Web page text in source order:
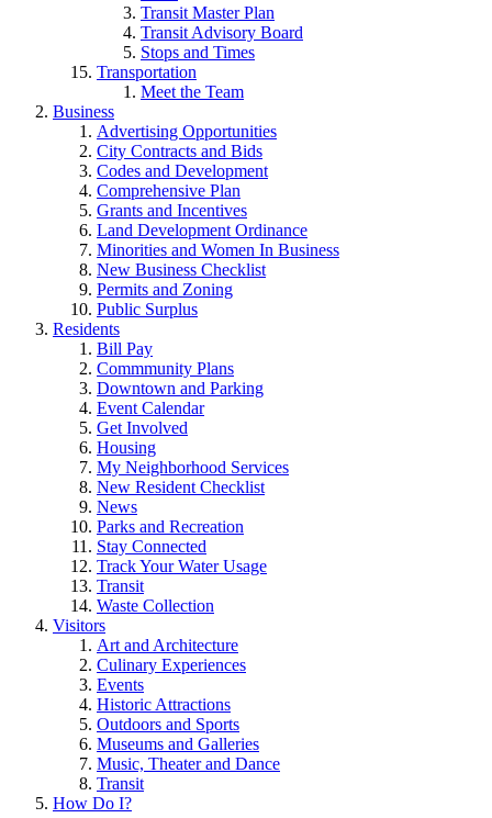
Transit Master Plan
Transit Advisory Board
Stops and Times
Transportation
Meet the Team
Business
Advertising Opportunities
City Contracts and Bids
Codes and Development
Comprehensive Plan
Grants and Incentives
Land Development Ordinance
Minorities and Women In Business
New Business Checklist
Permits and Zoning
Public Surplus
Residents
Bill Pay
Commmunity Plans
Downtown and Parking
Event Calendar
Get Involved
Housing
My Neighborhood Services
New Resident Checklist
News
Parks and Recreation
Stay Connected
Track Your Water Usage
Transit
Waste Collection
Visitors
Art and Architecture
Culinary Experiences
Events
Historic Attractions
Outdoors and Sports
Museums and Galleries
Music, Theater and Dance
Transit
How Do I?